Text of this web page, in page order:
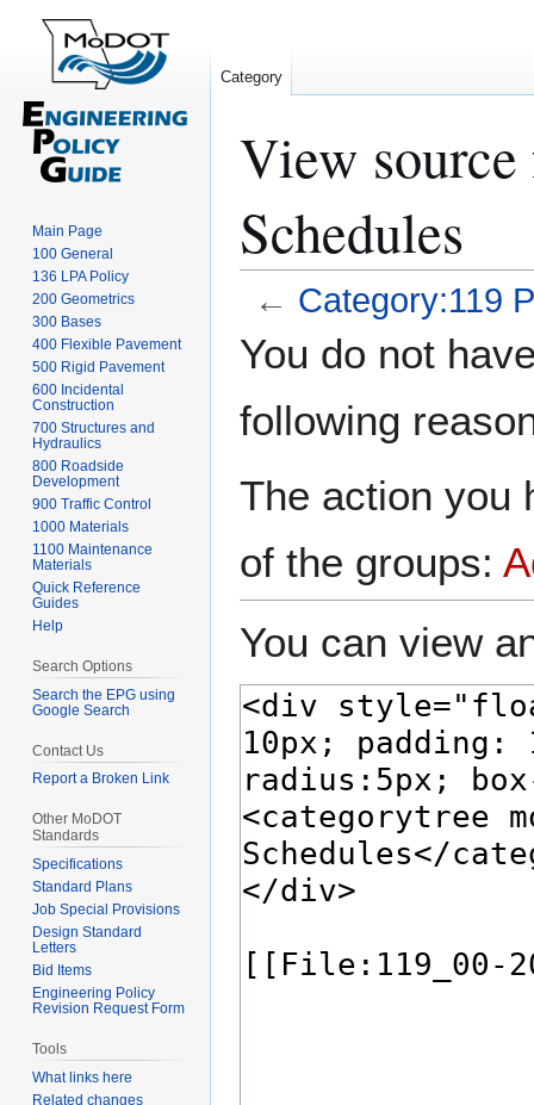
View
Schedules
← Category:119
toto
You do not
following
The action you
of the groups:
You can view
Category
Main Page
100 General
136 LPA Policy
200 Geometrics
300 Bases
400 Flexible Pavement
500 Rigid Pavement
600 Incidental
Construction
700 Structures and
Hydraulics
800 Roadside
Development
900 Traffic Control
1000 Materials
1100 Maintenance
Materials
Quick Reference
Guides
Help
Search Options
Search the EPG using
Google Search
Contact Us
Report a Broken Link
Other MoDOT
Standards
Specifications
Standard Plans
Job Special Provisions
Design Standard
Letters
Bid Items
Engineering Policy
Revision Request Form
Tools
What links here
Related changes